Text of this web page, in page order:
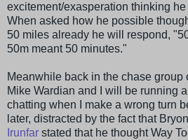
excitement/exasperation thinking
When asked how he possible
50 miles already he will respond,
50m meant 50 minutes."
Meanwhile back in the chase group
Mike Wardian and I will be running
chatting when I make a wrong turn
later, distracted by the fact that
Irunfar stated that he thought Way